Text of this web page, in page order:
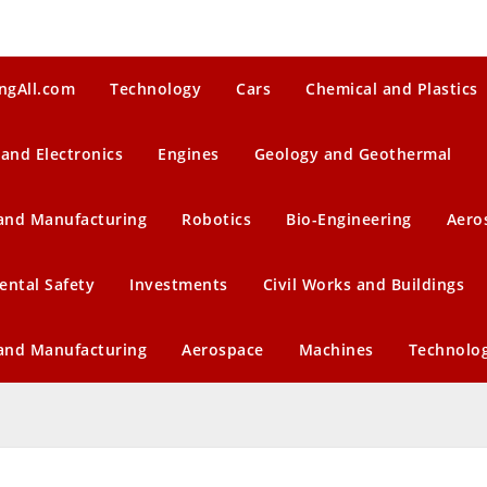
Technology Cars Chemical and Plastics
Electronics Engines Geology and Geothermal
Manufacturing Robotics Bio-Engineering
Safety Investments Civil Works and Buildings
Manufacturing Aerospace Machines